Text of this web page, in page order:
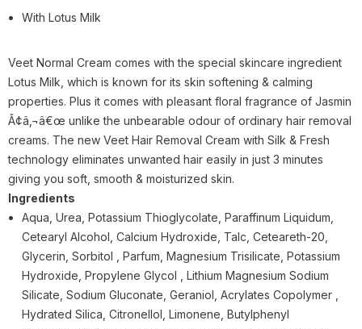
With Lotus Milk
Veet Normal Cream comes with the special skincare ingredient
Lotus Milk, which is known for its skin softening & calming
properties. Plus it comes with pleasant floral fragrance of Jasmin
Ã¢â‚¬â€œ unlike the unbearable odour of ordinary hair removal
creams. The new Veet Hair Removal Cream with Silk & Fresh
technology eliminates unwanted hair easily in just 3 minutes
giving you soft, smooth & moisturized skin.
Ingredients
Aqua, Urea, Potassium Thioglycolate, Paraffinum Liquidum,
Cetearyl Alcohol, Calcium Hydroxide, Talc, Ceteareth-20,
Glycerin, Sorbitol , Parfum, Magnesium Trisilicate, Potassium
Hydroxide, Propylene Glycol , Lithium Magnesium Sodium
Silicate, Sodium Gluconate, Geraniol, Acrylates Copolymer ,
Hydrated Silica, Citronellol, Limonene, Butylphenyl